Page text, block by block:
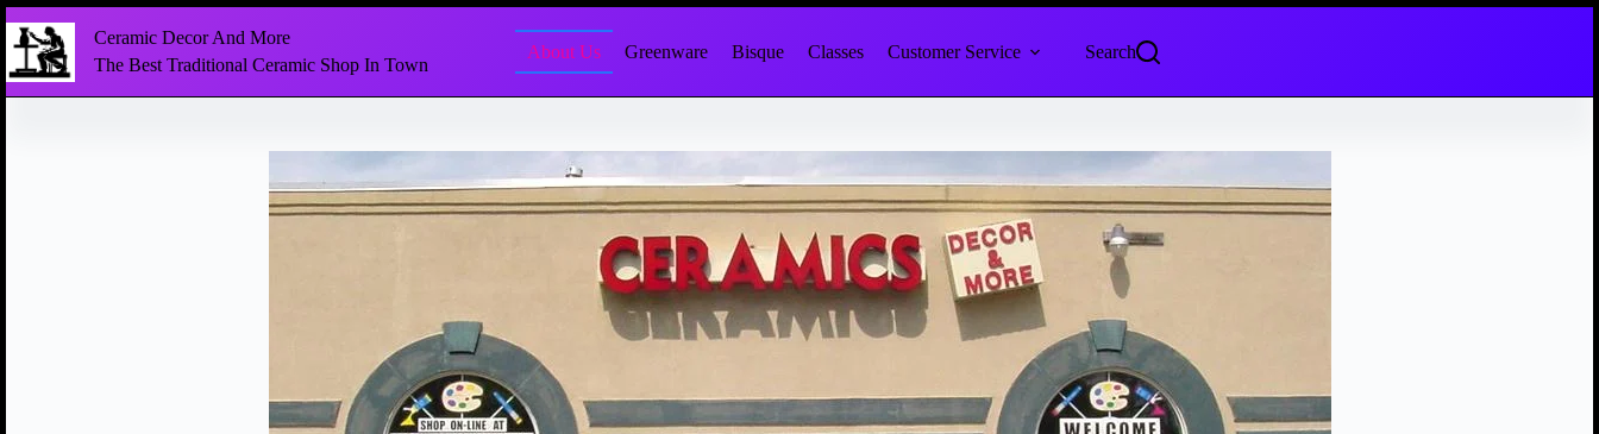
Ceramic Decor And More
The Best Traditional Ceramic Shop In Town
About Us Greenware Bisque Classes Customer Service Search